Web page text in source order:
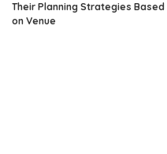
Their Planning Strategies Based
on Venue